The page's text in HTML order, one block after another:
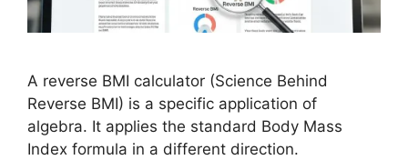
A reverse BMI calculator (Science Behind
Reverse BMI) is a specific application of
algebra. It applies the standard Body Mass
Index formula in a different direction.